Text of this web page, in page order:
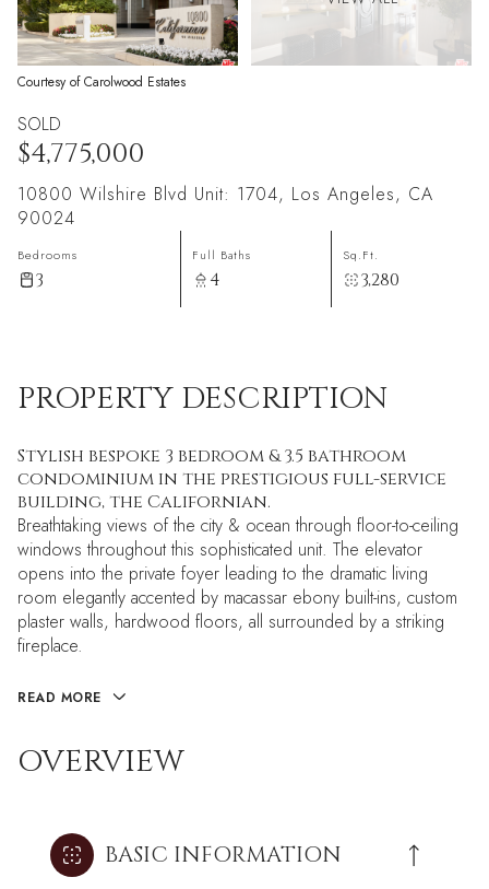
Courtesy of Carolwood Estates
SOLD
$4,775,000
10800 Wilshire Blvd Unit: 1704, Los Angeles, CA
90024
Bedrooms
3
Full Baths
4
Sq.Ft.
3,280
PROPERTY DESCRIPTION
Stylish bespoke 3 bedroom & 3.5 bathroom
condominium in the prestigious full-service
building, the Californian.
Breathtaking views of the city & ocean through floor-to-ceiling
windows throughout this sophisticated unit. The elevator
opens into the private foyer leading to the dramatic living
room elegantly accented by macassar ebony built-ins, custom
plaster walls, hardwood floors, all surrounded by a striking
fireplace.
READ MORE
OVERVIEW
BASIC INFORMATION